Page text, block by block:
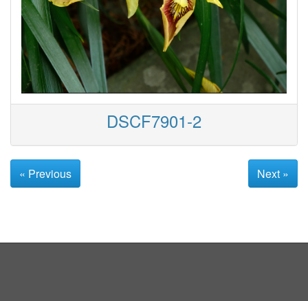
DSCF7901-2
« Previous Next »